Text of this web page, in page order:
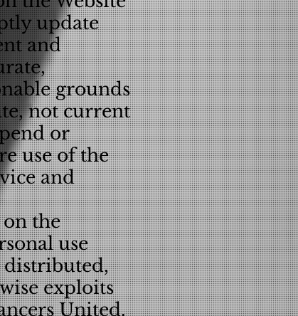
update
and
grounds
not current
or
use of the
and
the
use
distributed,
exploits
United.